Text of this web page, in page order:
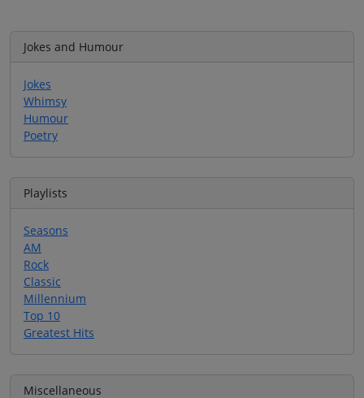
Jokes and Humour
Jokes
Whimsy
Humour
Poetry
Playlists
Seasons
AM
Rock
Classic
Millennium
Top 10
Greatest Hits
Miscellaneous